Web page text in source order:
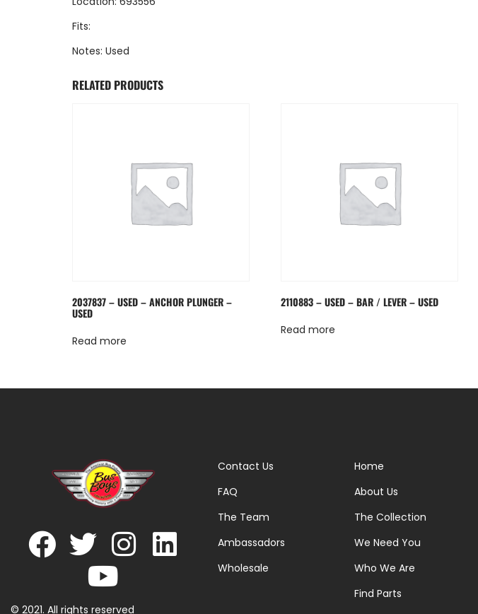
Fits:
Notes: Used
RELATED PRODUCTS
2037837 – USED – ANCHOR PLUNGER –
USED
Read more
2110883 – USED – BAR / LEVER – USED
Read more
© 2021. All rights reserved
Contact Us
FAQ
The Team
Ambassadors
Wholesale
Home
About Us
The Collection
We Need You
Who We Are
Find Parts